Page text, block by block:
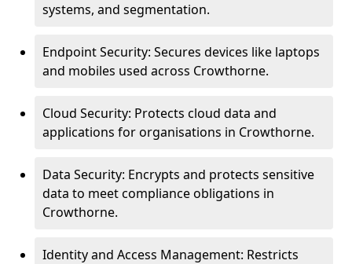
systems, and segmentation.
Endpoint Security: Secures devices like laptops
and mobiles used across Crowthorne.
Cloud Security: Protects cloud data and
applications for organisations in Crowthorne.
Data Security: Encrypts and protects sensitive
data to meet compliance obligations in
Crowthorne.
Identity and Access Management: Restricts